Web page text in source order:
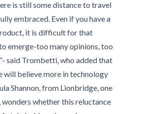
is still some distance to travel
embraced. Even if you have a
it is difficult for that
emerge-too many opinions, too
said Trombetti, who added that
will believe more in technology
Shannon, from Lionbridge, one
wonders whether this reluctance